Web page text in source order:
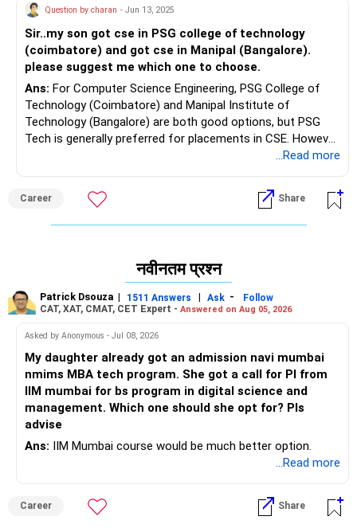
Question by charan - Jun 13, 2025
Sir..my son got cse in PSG college of technology
(coimbatore) and got cse in Manipal (Bangalore).
please suggest me which one to choose.
Ans: For Computer Science Engineering, PSG College of
Technology (Coimbatore) and Manipal Institute of
Technology (Bangalore) are both good options, but PSG
Tech is generally preferred for placements in CSE. However,
Manipal is considered more global and might be a better
Ultimately, the best choice depends on your son's priorities
and career goals.
...Read more
Career Share
नवीनतम प्रश्न
Patrick Dsouza | 1511 Answers | Ask -
Follow
CAT, XAT, CMAT, CET Expert - Answered on Aug 05, 2026
Asked by Anonymous - Jul 08, 2026
My daughter already got an admission navi mumbai
nmims MBA tech program. She got a call for PI from
IIM mumbai for bs program in digital science and
management. Which one should she opt for? Pls
advise
Ans: IIM Mumbai course would be much better option.
...Read more
Career Share